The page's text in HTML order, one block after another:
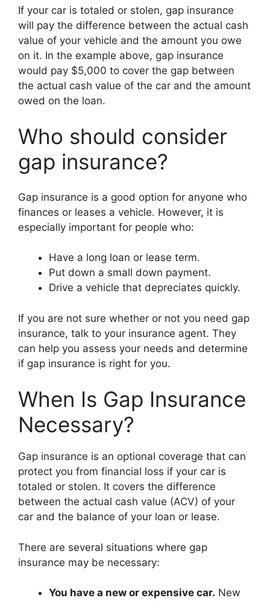
If your car is totaled or stolen, gap insurance
will pay the difference between the actual cash
value of your vehicle and the amount you owe
on it. In the example above, gap insurance
would pay $5,000 to cover the gap between
the actual cash value of the car and the amount
owed on the loan.
Who should consider
gap insurance?
Gap insurance is a good option for anyone who
finances or leases a vehicle. However, it is
especially important for people who:
Have a long loan or lease term.
Put down a small down payment.
Drive a vehicle that depreciates quickly.
If you are not sure whether or not you need gap
insurance, talk to your insurance agent. They
can help you assess your needs and determine
if gap insurance is right for you.
When Is Gap Insurance
Necessary?
Gap insurance is an optional coverage that can
protect you from financial loss if your car is
totaled or stolen. It covers the difference
between the actual cash value (ACV) of your
car and the balance of your loan or lease.
There are several situations where gap
insurance may be necessary:
You have a new or expensive car. New